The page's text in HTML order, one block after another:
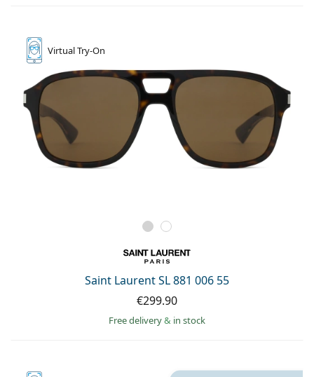
VirtualTry-On
Saint Laurent SL 881 006 55
€299.90
Free delivery& in stock